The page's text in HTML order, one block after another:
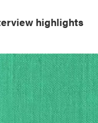
highlights